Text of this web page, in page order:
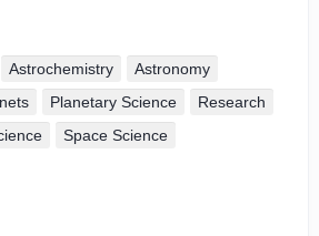
Astrochemistry
Astronomy
Planetary Science
Research
Space Science